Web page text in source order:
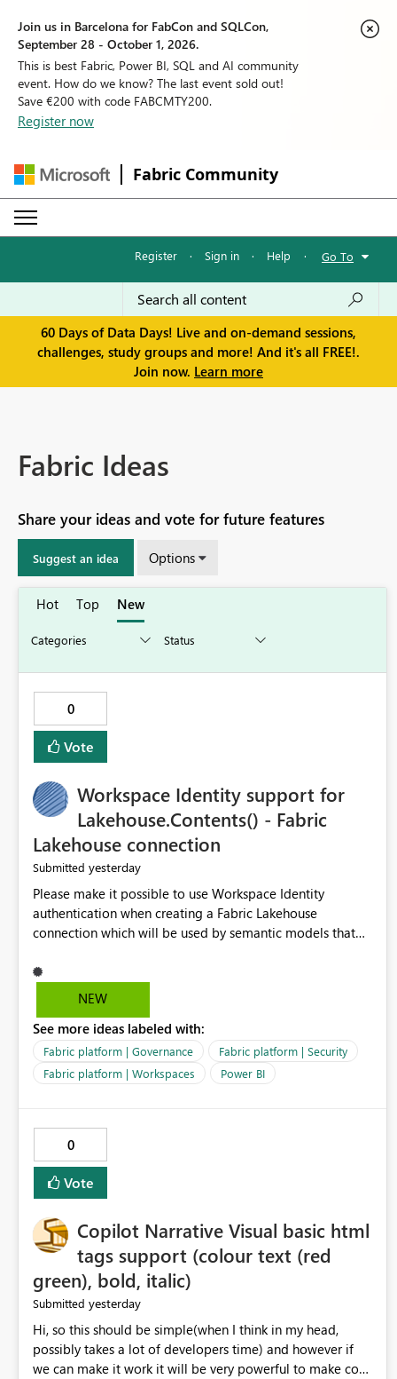
Join us in Barcelona for FabCon and SQLCon,
September 28 - October 1, 2026.
This is best Fabric, Power BI, SQL and AI community
event. How do we know? The last event sold out!
Save €200 with code FABCMTY200.
Register now
Fabric Community
Register · Sign in · Help · Go To
60 Days of Data Days! Live and on-demand sessions,
challenges, study groups and more! And it's all FREE!.
Join now. Learn more
Fabric Ideas
Share your ideas and vote for future features
Suggest an idea Options
Hot Top New
0
Vote
Workspace Identity support for
Lakehouse.Contents() - Fabric
Lakehouse connection
Submitted yesterday
Please make it possible to use Workspace Identity
authentication when creating a Fabric Lakehouse
connection which will be used by semantic models that
NEW
See more ideas labeled with:
Fabric platform | Governance
Fabric platform | Security
Fabric platform | Workspaces
Power BI
0
Vote
Copilot Narrative Visual basic html
tags support (colour text (red
green), bold, italic)
Submitted yesterday
Hi, so this should be simple(when I think in my head,
possibly takes a lot of developers time) and however if
we can make it work it will be very powerful to make co-